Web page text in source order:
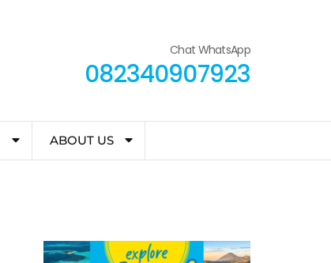
Chat WhatsApp
082340907923
ABOUT US